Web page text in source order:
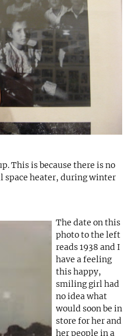
This is because there is no
space heater, during winter
The date on this
photo to the left
reads 1938 and I
have a feeling
this happy,
smiling girl had
no idea what
would soon be in
store for her and
her people in a